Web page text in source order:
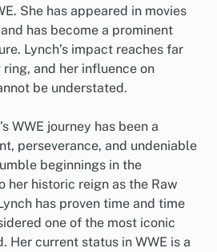
She has appeared in movies
has become a prominent
Lynch’s impact reaches far
and her influence on
be understated.
WWE journey has been a
perseverance, and undeniable
beginnings in the
her historic reign as the Raw
has proven time and time
one of the most iconic
Her current status in WWE is a